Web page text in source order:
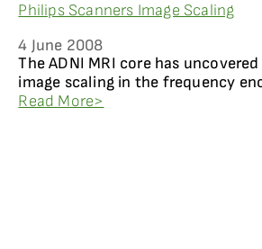
Philips Scanners Image Scaling
4 June 2008
The ADNI MRI core has
image scaling in the frequency
Read More>